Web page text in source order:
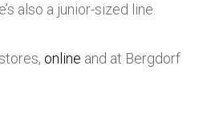
also a junior-sized line.
online and at Bergdorf